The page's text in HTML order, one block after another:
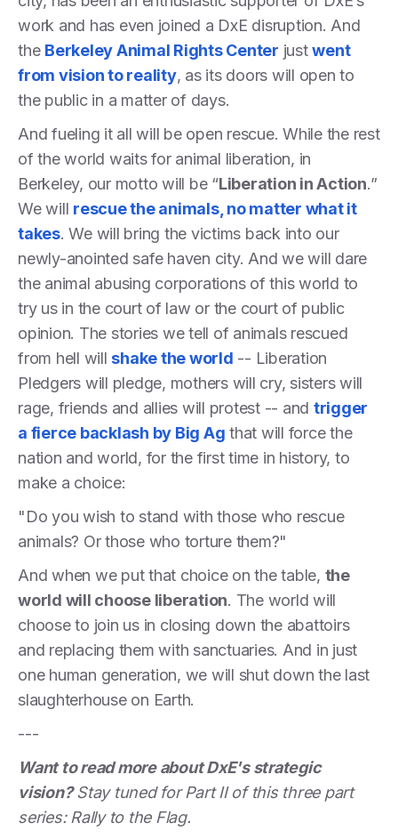
work and has even joined a DxE disruption. And
the Berkeley Animal Rights Center justwent
from vision to reality, as its doors will open to
the public in a matter of days.
And fueling it all will be open rescue. While the rest
of the world waits for animal liberation, in
Berkeley, our motto will be “Liberation in Action.”
We will rescue the animals, no matter what it
takes. We will bring the victims back into our
newly-anointed safe haven city. And we will dare
the animal abusing corporations of this world to
try us in the court of law or the court of public
opinion. The stories we tell of animals rescued
from hell will shake the world -- Liberation
Pledgers will pledge, mothers will cry, sisters will
rage, friends and allies will protest -- and trigger
a fierce backlash by Big Ag that will force the
nation and world, for the first time in history, to
make a choice:
"Do you wish to stand with those who rescue
animals? Or those who torture them?"
And when we put that choice on the table, the
world will choose liberation. The world will
choose to join us in closing down the abattoirs
and replacing them with sanctuaries. And in just
one human generation, we will shut down the last
slaughterhouse on Earth.
---
Want to read more about DxE's strategic
vision?Stay tuned for Part II of this three part
series: Rally to the Flag.